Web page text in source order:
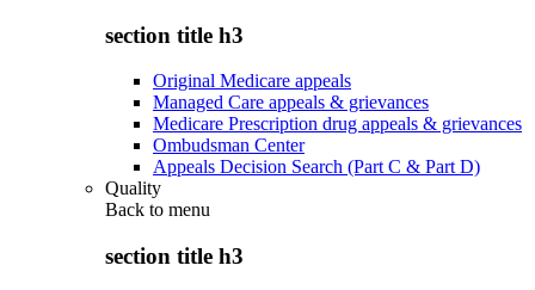
section title h3
Original Medicare appeals
Managed Care appeals & grievances
Medicare Prescription drug appeals & grievances
Ombudsman Center
Appeals Decision Search (Part C & Part D)
Quality
Back to menu
section title h3